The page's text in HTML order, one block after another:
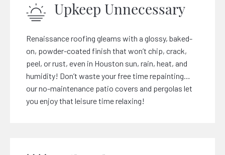
Upkeep Unnecessary
Renaissance roofing gleams with a glossy, baked-
on, powder-coated finish that won’t chip, crack,
peel, or rust, even in Houston sun, rain, heat, and
humidity! Don’t waste your free time repainting…
our no-maintenance patio covers and pergolas let
you enjoy that leisure time relaxing!